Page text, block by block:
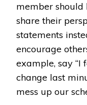
member
share their
statements
encourage
example, say “I
change last
mess up our